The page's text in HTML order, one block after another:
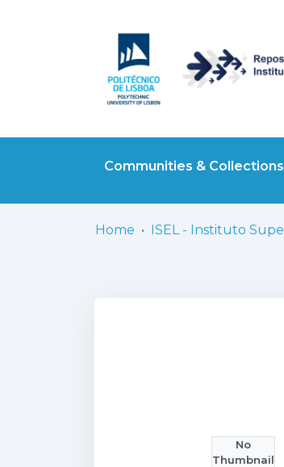
Communities & Collections
Home
No
Thumbnail